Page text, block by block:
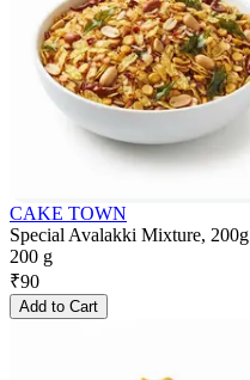
CAKE TOWN
Special Avalakki Mixture, 200g
200 g
₹90
Add to Cart